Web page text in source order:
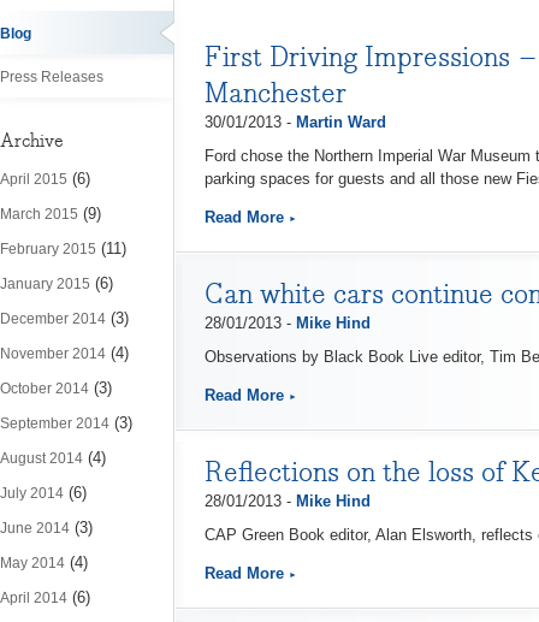
Blog
Press Releases
Archive
April 2015 (6)
March 2015 (9)
February 2015 (11)
January 2015 (6)
December 2014 (3)
November 2014 (4)
October 2014 (3)
September 2014 (3)
August 2014 (4)
July 2014 (6)
June 2014 (3)
May 2014 (4)
April 2014 (6)
First Driving Impressions
Manchester
30/01/2013 - Martin Ward
Ford chose the Northern Imperial War
parking spaces for guests and all those new
Read More
Can white cars continue
28/01/2013 - Mike Hind
Observations by Black Book Live editor, Tim
Read More
Reflections on the loss of
28/01/2013 - Mike Hind
CAP Green Book editor, Alan Elsworth,
Read More